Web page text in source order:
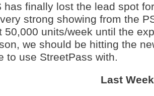
has finally lost the lead spot
strong showing from the
50,000 units/week until the
we should be hitting the
to use StreetPass with.
Last Week